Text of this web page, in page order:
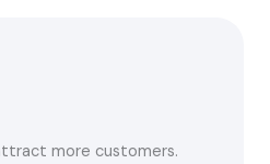
more customers.